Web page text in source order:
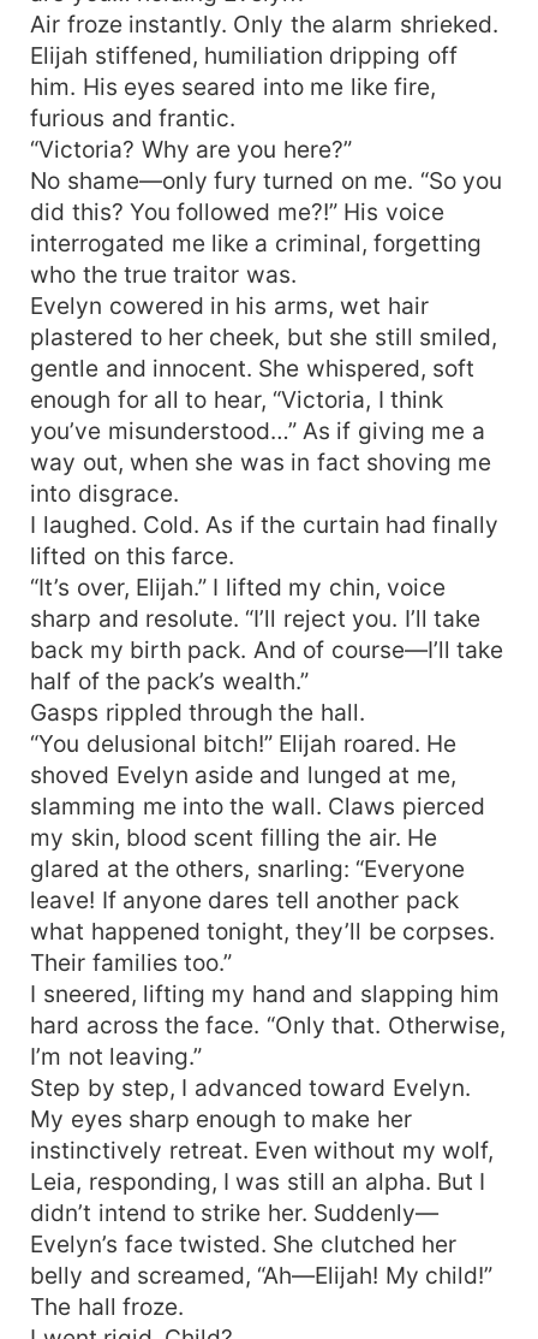
Air froze instantly. Only the alarm shrieked.
Elijah stiffened, humiliation dripping off
him. His eyes seared into me like fire,
furious and frantic.
“Victoria? Why are you here?”
No shame—only fury turned on me. “So you
did this? You followed me?!” His voice
interrogated me like a criminal, forgetting
who the true traitor was.
Evelyn cowered in his arms, wet hair
plastered to her cheek, but she still smiled,
gentle and innocent. She whispered, soft
enough for all to hear, “Victoria, I think
you’ve misunderstood…” As if giving me a
way out, when she was in fact shoving me
into disgrace.
I laughed. Cold. As if the curtain had finally
lifted on this farce.
“It’s over, Elijah.” I lifted my chin, voice
sharp and resolute. “I’ll reject you. I’ll take
back my birth pack. And of course—I’ll take
half of the pack’s wealth.”
Gasps rippled through the hall.
“You delusional bitch!” Elijah roared. He
shoved Evelyn aside and lunged at me,
slamming me into the wall. Claws pierced
my skin, blood scent filling the air. He
glared at the others, snarling: “Everyone
leave! If anyone dares tell another pack
what happened tonight, they’ll be corpses.
Their families too.”
I sneered, lifting my hand and slapping him
hard across the face. “Only that. Otherwise,
I’m not leaving.”
Step by step, I advanced toward Evelyn.
My eyes sharp enough to make her
instinctively retreat. Even without my wolf,
Leia, responding, I was still an alpha. But I
didn’t intend to strike her. Suddenly—
Evelyn’s face twisted. She clutched her
belly and screamed, “Ah—Elijah! My child!”
The hall froze.